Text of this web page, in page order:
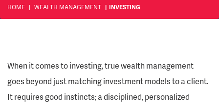
HOME WEALTH MANAGEMENT INVESTING
When it comes to investing, true wealth management
goes beyond just matching investment models to a client.
It requires good instincts; a disciplined, personalized